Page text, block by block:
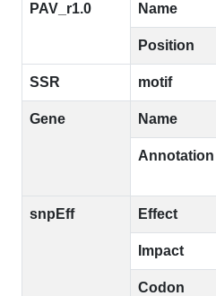
PAV_r1.0 Name
Position
SSR motif
Gene Name
Annotation
snpEff Effect
Impact
Codon